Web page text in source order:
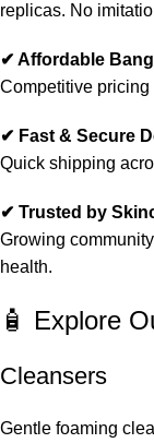
replicas. No
✔ Affordable
Competitive
✔ Fast & Secure
Quick shipping
✔ Trusted by
Growing
health.
🧴 Explore
Cleansers
Gentle foaming